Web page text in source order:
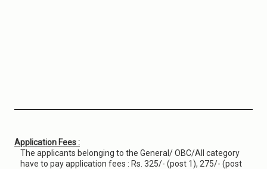
Application Fees :
The applicants belonging to the General/ OBC/All category
have to pay application fees : Rs. 325/- (post 1), 275/- (post